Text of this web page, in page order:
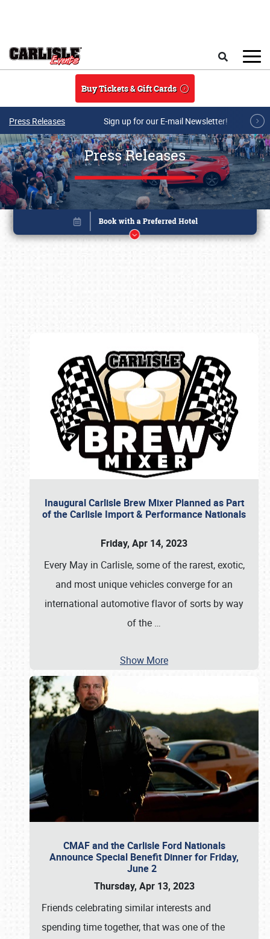
Buy Tickets & Gift Cards
Press Releases Sign up for our E-mail Newsletter!
Press Releases
Inaugural Carlisle Brew Mixer Planned as Part
of the Carlisle Import & Performance Nationals
Friday, Apr 14, 2023
Every May in Carlisle, some of the rarest, exotic,
and most unique vehicles converge for an
international automotive flavor of sorts by way
of the …
Show More
CMAF and the Carlisle Ford Nationals
Announce Special Benefit Dinner for Friday,
June 2
Thursday, Apr 13, 2023
Friends celebrating similar interests and
spending time together, that was one of the
Book online or call (800) 216-1876